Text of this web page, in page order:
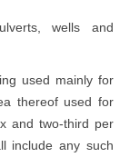
wells and
used mainly for
thereof used for
and two-third per
include any such